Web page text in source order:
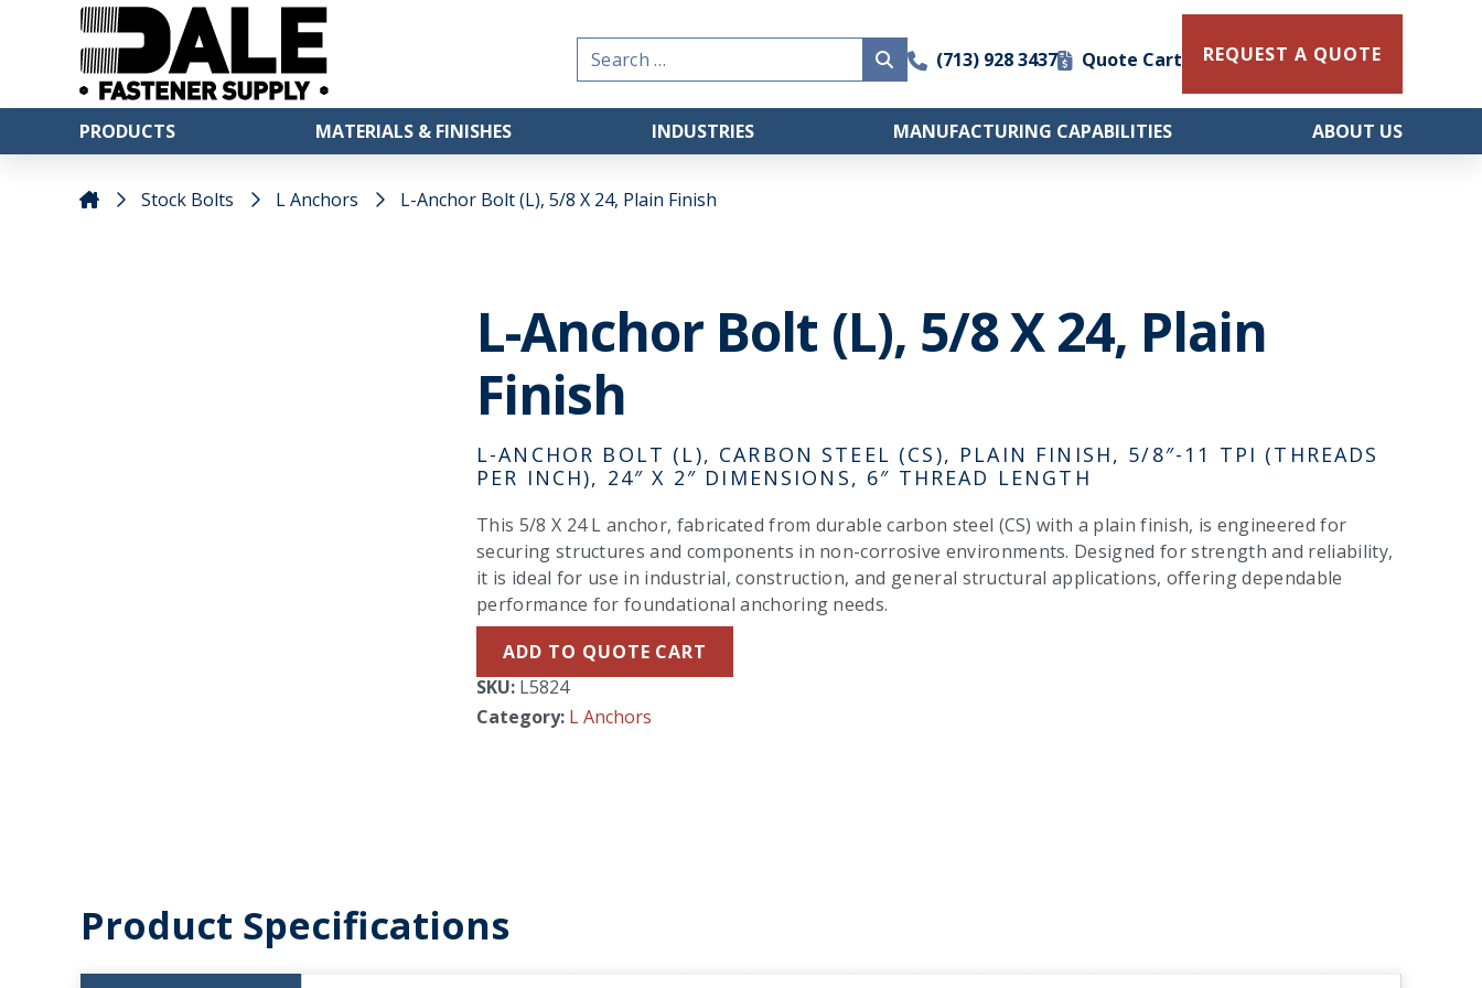
Search
for:
(713) 928 3437 Quote Cart REQUEST A QUOTE
PRODUCTS MATERIALS & FINISHES INDUSTRIES MANUFACTURING CAPABILITIES ABOUT US
Stock Bolts L Anchors L-Anchor Bolt (L), 5/8 X 24, Plain Finish
L-Anchor Bolt (L), 5/8 X 24, Plain
Finish
L-ANCHOR BOLT (L), CARBON STEEL (CS), PLAIN FINISH, 5/8″-11 TPI (THREADS
PER INCH), 24″ X 2″ DIMENSIONS, 6″ THREAD LENGTH
This 5/8 X 24 L anchor, fabricated from durable carbon steel (CS) with a plain finish, is engineered for
securing structures and components in non-corrosive environments. Designed for strength and reliability,
it is ideal for use in industrial, construction, and general structural applications, offering dependable
performance for foundational anchoring needs.
ADD TO QUOTE CART
SKU: L5824
Category: L Anchors
Product Specifications